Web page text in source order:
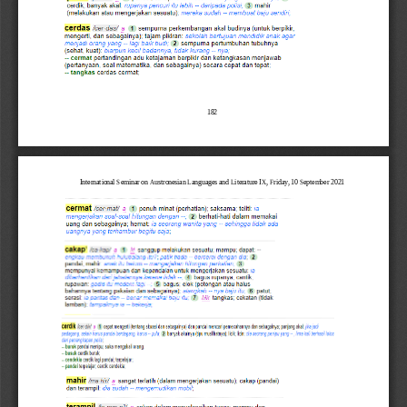
182
International Seminar on Austronesian Languages and Literature IX, Friday, 10 September 2021